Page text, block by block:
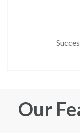
Our